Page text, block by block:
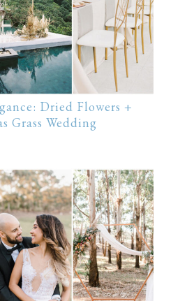
Dried Flowers +
Grass Wedding